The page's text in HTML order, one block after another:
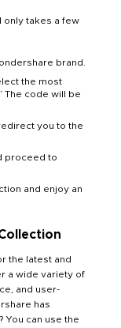
only takes a few
brand.
the most
The code will be
you to the
proceed to
and enjoy an
the latest and
a wide variety of
and user-
has
You can use the